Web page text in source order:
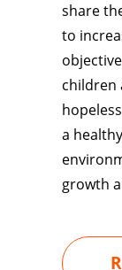
share
to
children
a
growth